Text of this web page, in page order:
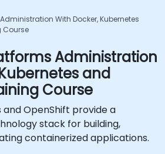
With Docker, Kubernetes
Course
Administration
and
Course
OpenShift provide a
stack for building,
containerized applications.